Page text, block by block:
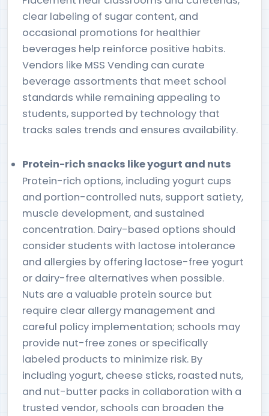
clear labeling of sugar content, and
occasional promotions for healthier
beverages help reinforce positive habits.
Vendors like MSS Vending can curate
beverage assortments that meet school
standards while remaining appealing to
students, supported by technology that
tracks sales trends and ensures availability.
Protein-rich snacks like yogurt and nuts
Protein-rich options, including yogurt cups
and portion-controlled nuts, support satiety,
muscle development, and sustained
concentration. Dairy-based options should
consider students with lactose intolerance
and allergies by offering lactose-free yogurt
or dairy-free alternatives when possible.
Nuts are a valuable protein source but
require clear allergy management and
careful policy implementation; schools may
provide nut-free zones or specifically
labeled products to minimize risk. By
including yogurt, cheese sticks, roasted nuts,
and nut-butter packs in collaboration with a
trusted vendor, schools can broaden the